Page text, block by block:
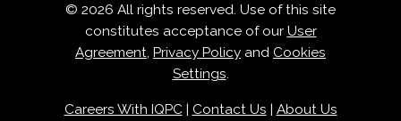
© 2026 All rights reserved. Use of this site
constitutes acceptance of our User
Agreement, Privacy Policy and Cookies
Settings.
Careers With IQPC| Contact Us About Us